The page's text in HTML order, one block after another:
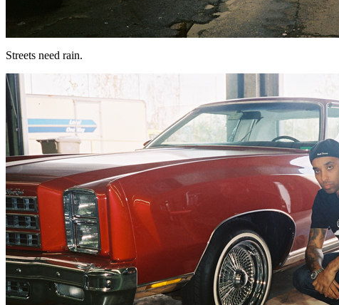
Streets need rain.